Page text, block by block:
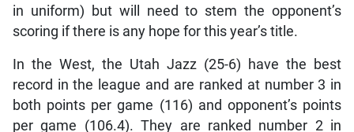
in uniform) but will need to stem the opponent’s
scoring if there is any hope for this year’s title.
In the West, the Utah Jazz (25-6) have the best
record in the league and are ranked at number 3 in
both points per game (116) and opponent’s points
per game (106.4). They are ranked number 2 in